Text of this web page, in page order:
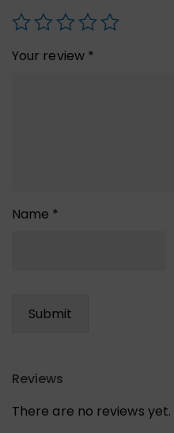
Your review *
Name *
Reviews
There are no reviews yet.